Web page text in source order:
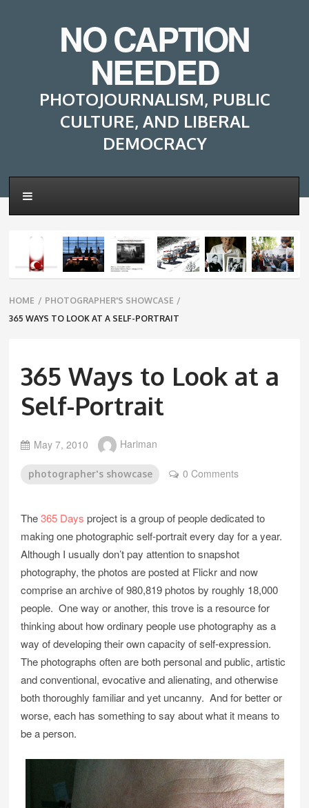
NO CAPTION
NEEDED
PHOTOJOURNALISM, PUBLIC
CULTURE, AND LIBERAL
DEMOCRACY
Breadcrumbs
navigation
HOME / PHOTOGRAPHER'S SHOWCASE /
365 WAYS TO LOOK AT A SELF-PORTRAIT
365 Ways to Look at a
Self-Portrait
May 7, 2010 Hariman
photographer's showcase 0 Comments
The365 Days project is a group of people dedicated to
making one photographic self-portrait every day for a year.
Although I usually don’t pay attention to snapshot
photography, the photos are posted at Flickr and now
comprise an archive of 980,819 photos by roughly 18,000
people. One way or another, this trove is a resource for
thinking about how ordinary people use photography as a
way of developing their own capacity of self-expression.
The photographs often are both personal and public, artistic
and conventional, evocative and alienating, and otherwise
both thoroughly familiar and yet uncanny. And for better or
worse, each has something to say about what it means to
be a person.